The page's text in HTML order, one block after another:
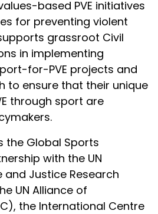
based PVE initiatives
for preventing violent
grassroot Civil
in implementing
for-PVE projects and
to ensure that their unique
through sport are
the Global Sports
with the UN
and Justice Research
UN Alliance of
the International Centre